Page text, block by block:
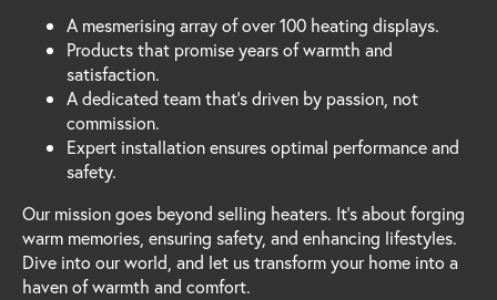
A mesmerising array of over 100 heating displays.
Products that promise years of warmth and
satisfaction.
A dedicated team that's driven by passion, not
commission.
Expert installation ensures optimal performance and
safety.
Our mission goes beyond selling heaters. It's about forging
warm memories, ensuring safety, and enhancing lifestyles.
Dive into our world, and let us transform your home into a
haven of warmth and comfort.